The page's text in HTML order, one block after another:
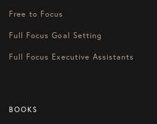
Free to Focus
Full Focus Goal Setting
Full Focus Executive Assistants
BOOKS